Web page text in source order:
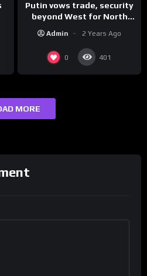
Putin vows trade, security
beyond West for North
Admin 2 Years Ago
0 401
MORE